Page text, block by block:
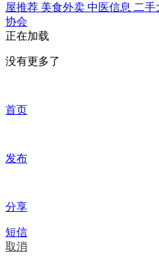
屋推荐 美食外卖 中医信息 二手
协会
正在加载
没有更多了
首页
发布
分享
短信
取消